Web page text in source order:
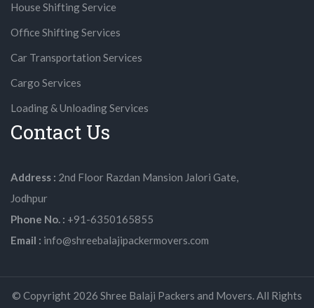
House Shifting Service
Office Shifting Services
Car Transportation Services
Cargo Services
Loading & Unloading Services
Contact Us
Address : 2nd Floor Razdan Mansion Jalori Gate,
Jodhpur
Phone No. : +91-6350165855
Email : info@shreebalajipackermovers.com
© Copyright 2026 Shree Balaji Packers and Movers. All Rights